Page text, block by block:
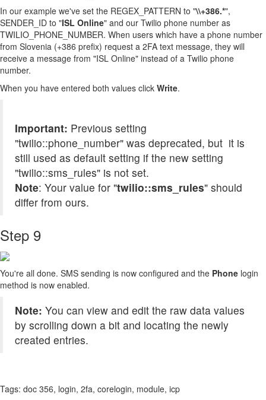
In our example we've set the REGEX_PATTERN to "\\+386.*",
SENDER_ID to "ISL Online" and our Twilio phone number as
TWILIO_PHONE_NUMBER. When users which have a phone number
from Slovenia (+386 prefix) request a 2FA text message, they will
receive a message from "ISL Online" instead of a Twilio phone
number.
When you have entered both values click Write.
Important: Previous setting
"twilio::phone_number" was deprecated, but it is
still used as default setting if the new setting
"twilio::sms_rules" is not set.
Note: Your value for "twilio::sms_rules" should
differ from ours.
Step 9
You're all done. SMS sending is now configured and the Phone login
method is now enabled.
Note: You can view and edit the raw data values
by scrolling down a bit and locating the newly
created entries.
Tags: doc 356, login, 2fa, corelogin, module, icp